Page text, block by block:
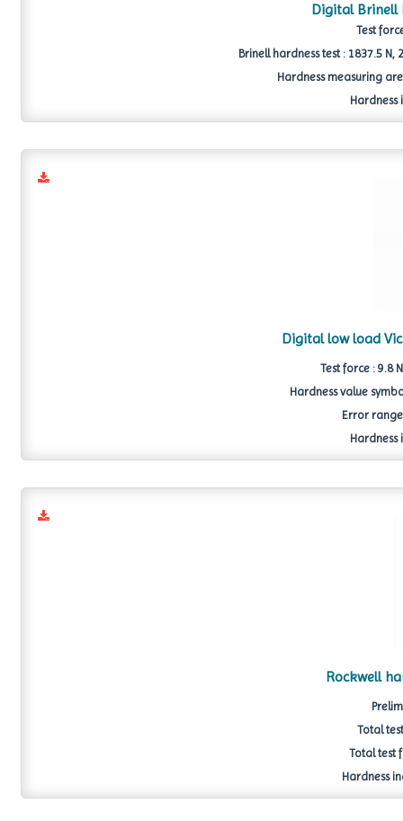
Digital Brinell
Test
Brinell hardness test : 1837.5 N,
Hardness measuring
Hardness
Digital low load
Test force : 9.8
Hardness value
Error range
Hardness
Rockwell
Total
Total test
Hardness